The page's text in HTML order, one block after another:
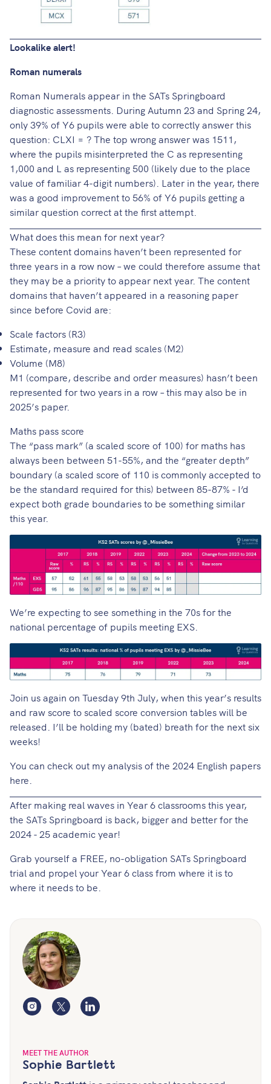
Lookalike alert!
Roman numerals
Roman Numerals appear in the SATs Springboard
diagnostic assessments. During Autumn 23 and Spring 24,
only 39% of Y6 pupils were able to correctly answer this
question: CLXI = ? The top wrong answer was 1511,
where the pupils misinterpreted the C as representing
1,000 and L as representing 500 (likely due to the place
value of familiar 4-digit numbers). Later in the year, there
was a good improvement to 56% of Y6 pupils getting a
similar question correct at the first attempt.
What does this mean for next year?
These content domains haven’t been represented for
three years in a row now – we could therefore assume that
they may be a priority to appear next year. The content
domains that haven’t appeared in a reasoning paper
since before Covid are:
Scale factors (R3)
Estimate, measure and read scales (M2)
Volume (M8)
M1 (compare, describe and order measures) hasn’t been
represented for two years in a row – this may also be in
2025’s paper.
Maths pass score
The “pass mark” (a scaled score of 100) for maths has
always been between 51-55%, and the “greater depth”
boundary (a scaled score of 110 is commonly accepted to
be the standard required for this) between 85-87% - I’d
expect both grade boundaries to be something similar
this year.
We’re expecting to see something in the 70s for the
national percentage of pupils meeting EXS.
Join us again on Tuesday 9th July, when this year’s results
and raw score to scaled score conversion tables will be
released. I’ll be holding my (bated) breath for the next six
weeks!
You can check out myanalysis of the 2024 English papers
here
After making real waves in Year 6 classroomsthis year,
the SATs Springboard is back, bigger and better for the
2024 - 25 academic year!
Grab yourself a FREE, no-obligation SATs Springboard
trial and propel your Year 6 class from where it is to
where it needs to be.
InstagramTwitterLinkedIn
MEET THE AUTHOR
Sophie Bartlett